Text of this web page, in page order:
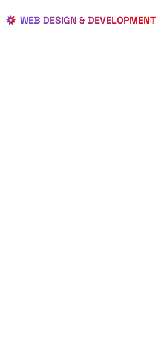
WEB DESIGN & DEVELOPMENT